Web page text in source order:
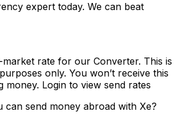
expert today. We can beat
market rate for our Converter. This is
only. You won’t receive this
money. Login to view send rates
can send money abroad with Xe?